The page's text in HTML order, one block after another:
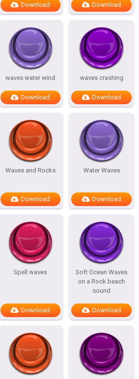
Download Download
waves water wind
Download
waves crashing
Download
Waves and Rocks
Download
Water Waves
Download
Spell waves
Download
Soft Ocean Waves
on a Rock beach
sound
Download